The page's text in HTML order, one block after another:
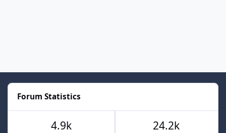
Forum Statistics
4.9k 24.2k